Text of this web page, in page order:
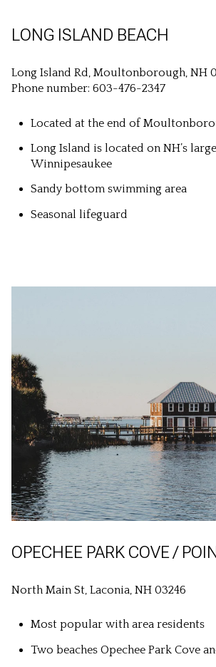
LONG ISLAND BEACH
Long Island Rd, Moultonborough, NH
Phone number: 603-476-2347
Located at the end of
Long Island is located on NH’s
Winnipesaukee
Sandy bottom swimming area
Seasonal lifeguard
OPECHEE PARK COVE /
North Main St, Laconia, NH 03246
Most popular with area residents
Two beaches Opechee Park Cove